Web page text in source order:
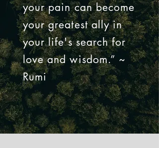
your pain can become
your greatest ally in
your life's search for
love and wisdom.” ~
Rumi